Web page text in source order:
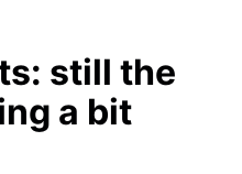
still the
a bit